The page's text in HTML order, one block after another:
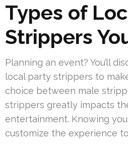
Types of
Strippers
Planning an event? You’ll
local party strippers to
choice between male
strippers greatly impacts
entertainment. Knowing
customize the experience